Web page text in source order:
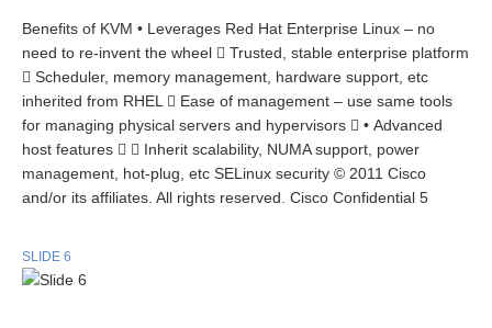
Benefits of KVM • Leverages Red Hat Enterprise Linux – no
need to re-invent the wheel  Trusted, stable enterprise platform
 Scheduler, memory management, hardware support, etc
inherited from RHEL  Ease of management – use same tools
for managing physical servers and hypervisors  • Advanced
host features   Inherit scalability, NUMA support, power
management, hot-plug, etc SELinux security © 2011 Cisco
and/or its affiliates. All rights reserved. Cisco Confidential 5
SLIDE 6